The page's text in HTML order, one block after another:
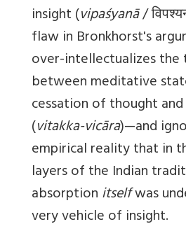
insight (vipaśyanā/
flaw in Bronkhorst's
over-intellectualizes the
between meditative
cessation of thought
(vitakka-vicāra)—and
empirical reality that in
layers of the Indian
absorptionitselfwas
very vehicle of insight.